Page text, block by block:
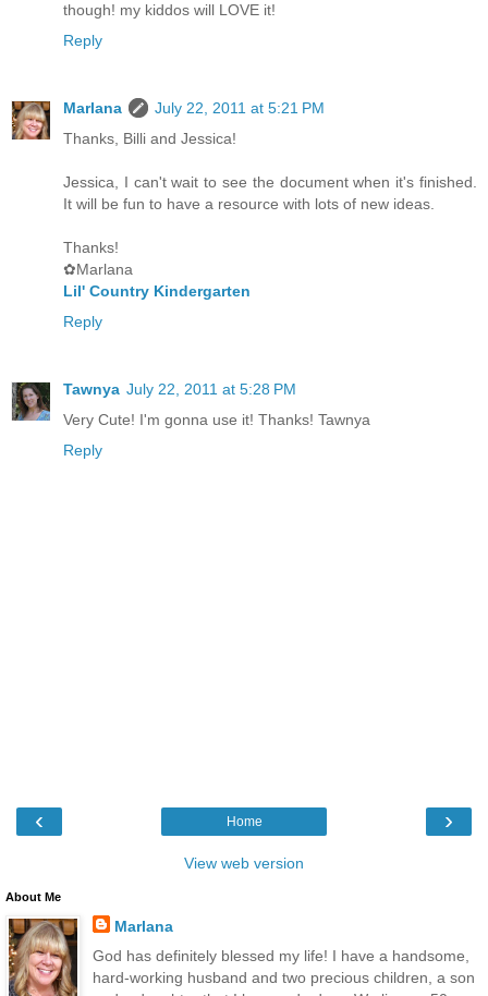
though! my kiddos will LOVE it!
Reply
Marlana
July 22, 2011 at 5:21 PM
Thanks, Billi and Jessica!
Jessica, I can't wait to see the document when it's finished.
It will be fun to have a resource with lots of new ideas.
Thanks!
✿Marlana
Lil' Country Kindergarten
Reply
Tawnya July 22, 2011 at 5:28 PM
Very Cute! I'm gonna use it! Thanks! Tawnya
Reply
‹ ›
Home
View web version
About Me
Marlana
God has definitely blessed my life! I have a handsome,
hard-working husband and two precious children, a son